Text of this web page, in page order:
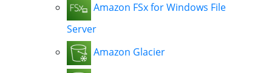
Amazon FSx for Windows File
Server
Amazon Glacier